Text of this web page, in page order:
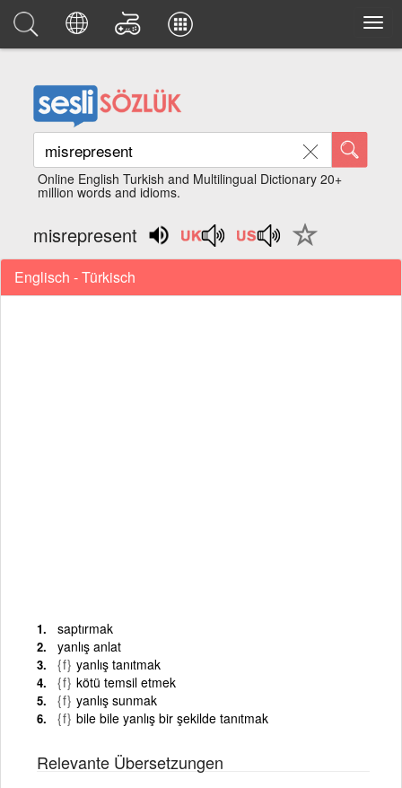
Online English Turkish and Multilingual Dictionary 20+
million words and idioms.
misrepresent
Englisch - Türkisch
saptırmak
yanlış anlat
{f} yanlış tanıtmak
{f} kötü temsil etmek
{f} yanlış sunmak
{f} bile bile yanlış bir şekilde tanıtmak
Relevante Übersetzungen